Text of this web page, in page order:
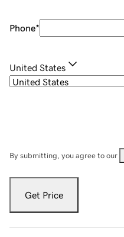
Phone*
United States
By submitting, you agree to our
Get Price